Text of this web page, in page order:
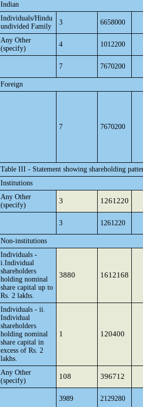
Indian
Individuals/Hindu
undivided Family
3 6658000
Any Other
(specify)
4 1012200
7 7670200
Foreign
7 7670200
Table III - Statement showing shareholding
Institutions
Any Other
(specify)
3 1261220
3 1261220
Non-institutions
Individuals -
i.Individual
shareholders
holding nominal
share capital up to
Rs. 2 lakhs.
3880 1612168
Individuals - ii.
Individual
shareholders
holding nominal
share capital in
excess of Rs. 2
lakhs.
1 120400
Any Other
(specify)
108 396712
3989 2129280